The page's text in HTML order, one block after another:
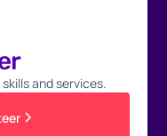
and services.